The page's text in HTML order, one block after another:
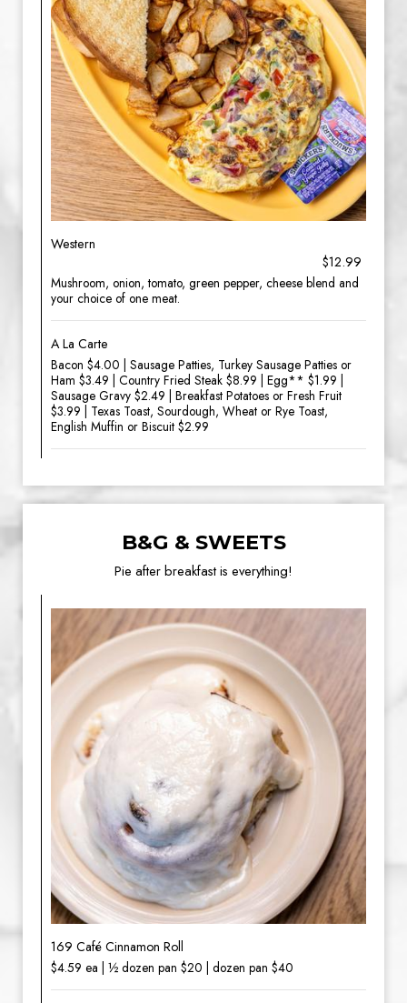
Western
$12.99
Mushroom, onion, tomato, green pepper, cheese blend and
your choice of one meat.
A La Carte
Bacon $4.00 | Sausage Patties, Turkey Sausage Patties or
Ham $3.49 | Country Fried Steak $8.99 | Egg** $1.99 |
Sausage Gravy $2.49 | Breakfast Potatoes or Fresh Fruit
$3.99 | Texas Toast, Sourdough, Wheat or Rye Toast,
English Muffin or Biscuit $2.99
B&G & SWEETS
Pie after breakfast is everything!
169 Café Cinnamon Roll
$4.59 ea | ½ dozen pan $20 | dozen pan $40